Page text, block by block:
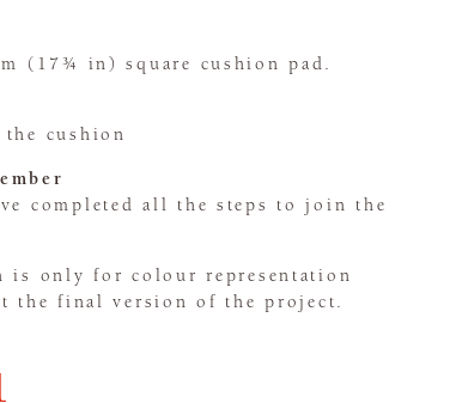
(17¾ in) square cushion pad.
cushion
completed all the steps to join the
is only for colour representation
the final version of the project.